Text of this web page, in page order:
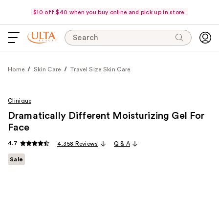
$10 off $40 when you buy online and pick up in store.
Search
Home Skin Care Travel Size Skin Care
Clinique
Dramatically Different Moisturizing Gel For
Face
4.7 4,358 Reviews Q & A
Sale